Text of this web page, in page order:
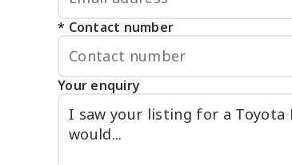
Contact number
Your enquiry